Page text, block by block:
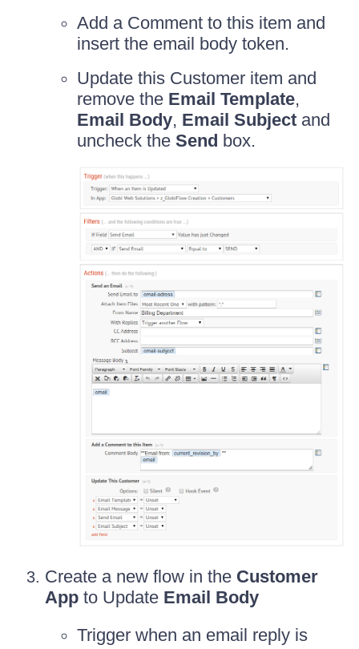
Add a Comment to this item and
insert the email body token.
Update this Customer item and
remove the Email Template,
Email Body, Email Subject and
uncheck the Send box.
Create a new flow in the Customer
App to Update Email Body
Trigger when an email reply is